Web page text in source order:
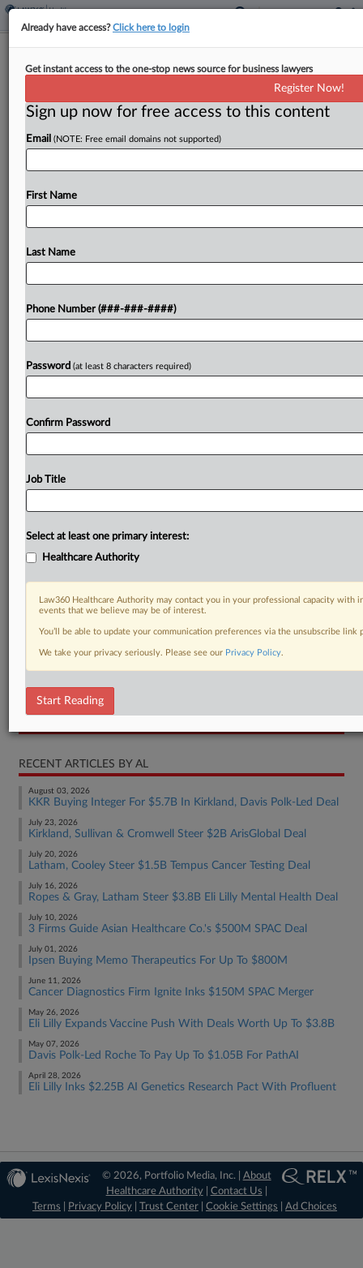
Johnson & Johnson Paying $1B For
Oncology Startup Firefly
Johnson & Johnson said Monday it has agreed to
acquire Firefly Bio Inc. for $1 billion in cash,
adding a proprietary technology that targets hard-
Try a seven day FREE Trial
Already a subscriber?Click here to login
RECENT ARTICLES BY AL
August 03, 2026
KKR Buying Integer For $5.7B In Kirkland, Davis Polk-Led Deal
July 23, 2026
Kirkland, Sullivan & Cromwell Steer $2B ArisGlobal Deal
July 20, 2026
Latham, Cooley Steer $1.5B Tempus Cancer Testing Deal
July 16, 2026
Ropes & Gray, Latham Steer $3.8B Eli Lilly Mental Health Deal
July 10, 2026
3 Firms Guide Asian Healthcare Co.'s $500M SPAC Deal
July 01, 2026
Ipsen Buying Memo Therapeutics For Up To $800M
June 11, 2026
Cancer Diagnostics Firm Ignite Inks $150M SPAC Merger
May 26, 2026
Eli Lilly Expands Vaccine Push With Deals Worth Up To $3.8B
May 07, 2026
Davis Polk-Led Roche To Pay Up To $1.05B For PathAI
April 28, 2026
Eli Lilly Inks $2.25B AI Genetics Research Pact With Profluent
© 2026, Portfolio Media, Inc. | About
Healthcare Authority| Contact Us
Terms
Privacy Policy Trust Center Cookie Settings Ad Choices
Already have access?Click here to login
Get instant access to the one-stop news source for business lawyers
Register Now!
Sign up now for free access to this content
Email (NOTE: Free email domains not supported)
First Name
Last Name
Phone Number (###-###-####)
Password (at least 8 characters required)
Confirm Password
Job Title
Select at least one primary interest:
Healthcare Authority
Law360 Healthcare Authority may contact you in your professional capacity with
events that we believe may be of interest.
You’ll be able to update your communication preferences via the unsubscribe
We take your privacy seriously. Please see our Privacy Policy.
Start Reading